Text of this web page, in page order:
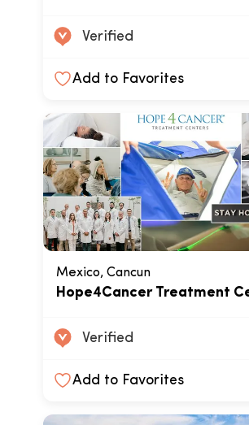
Verified
Add to Favorites
Mexico, Cancun
Hope4Cancer Treatment
Verified
Add to Favorites